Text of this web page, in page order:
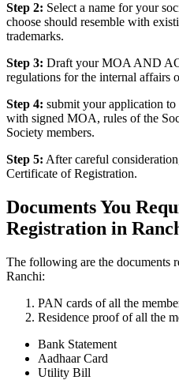
Step 2: Select a name for your
choose should resemble with
trademarks.
Step 3: Draft your MOA AND
regulations for the internal affairs
Step 4: submit your application
with signed MOA, rules of the
Society members.
Step 5: After careful
Certificate of Registration.
Documents You
Registration in
The following are the documents
Ranchi:
PAN cards of all the
Residence proof of all the
Bank Statement
Aadhaar Card
Utility Bill